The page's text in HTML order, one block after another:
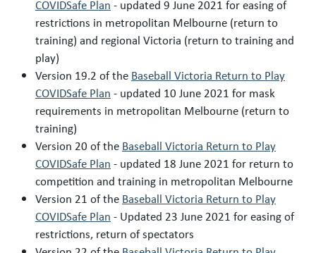
COVIDSafe Plan - updated 9 June 2021 for easing of
restrictions in metropolitan Melbourne (return to
training) and regional Victoria (return to training and
play)
Version 19.2 of the Baseball Victoria Return to Play
COVIDSafe Plan - updated 10 June 2021 for mask
requirements in metropolitan Melbourne (return to
training)
Version 20 of the Baseball Victoria Return to Play
COVIDSafe Plan - updated 18 June 2021 for return to
competition and training in metropolitan Melbourne
Version 21 of the Baseball Victoria Return to Play
COVIDSafe Plan - Updated 23 June 2021 for easing of
restrictions, return of spectators